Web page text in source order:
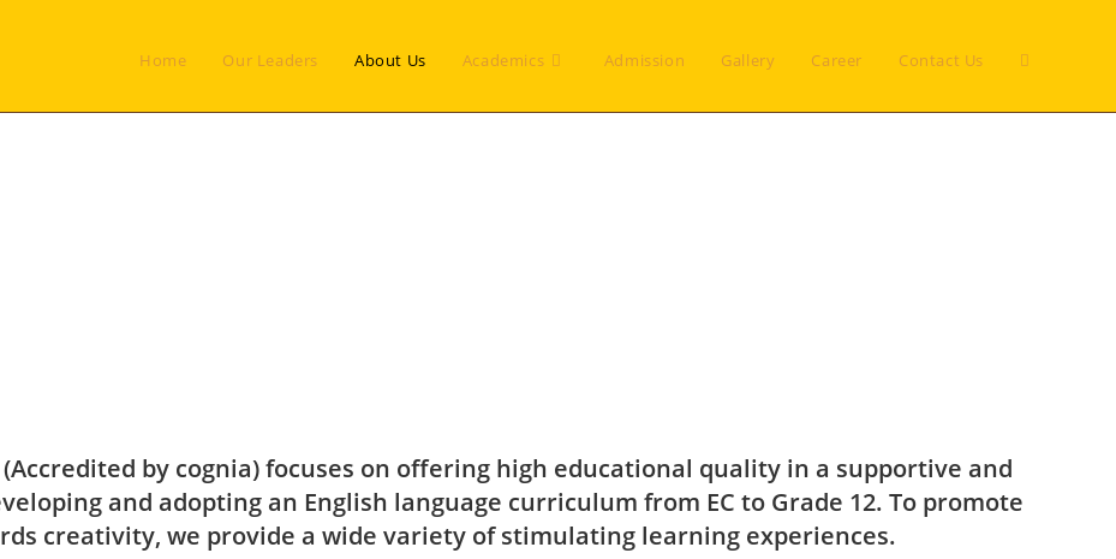
Home Our Leaders About Us Academics Admission Gallery Career Contact Us
by cognia) focuses on offering high educational quality in a supportive and
and adopting an English language curriculum from EC to Grade 12. To promote
creativity, we provide a wide variety of stimulating learning experiences.